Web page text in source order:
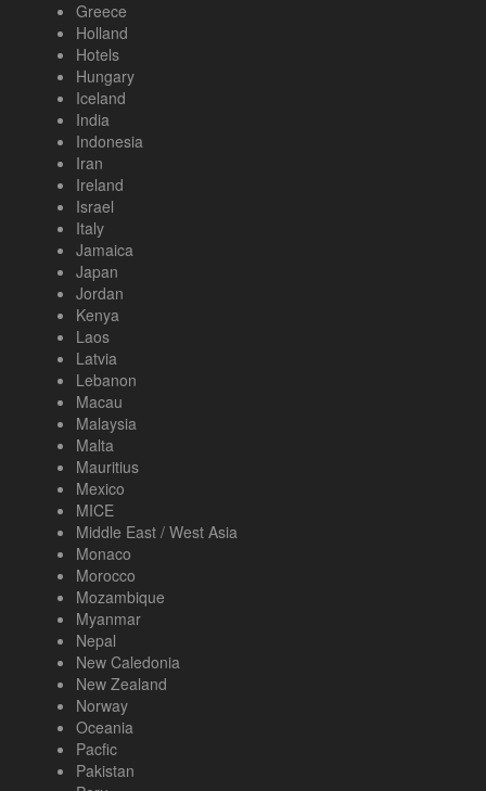
Greece
Holland
Hotels
Hungary
Iceland
India
Indonesia
Iran
Ireland
Israel
Italy
Jamaica
Japan
Jordan
Kenya
Laos
Latvia
Lebanon
Macau
Malaysia
Malta
Mauritius
Mexico
MICE
Middle East / West Asia
Monaco
Morocco
Mozambique
Myanmar
Nepal
New Caledonia
New Zealand
Norway
Oceania
Pacfic
Pakistan